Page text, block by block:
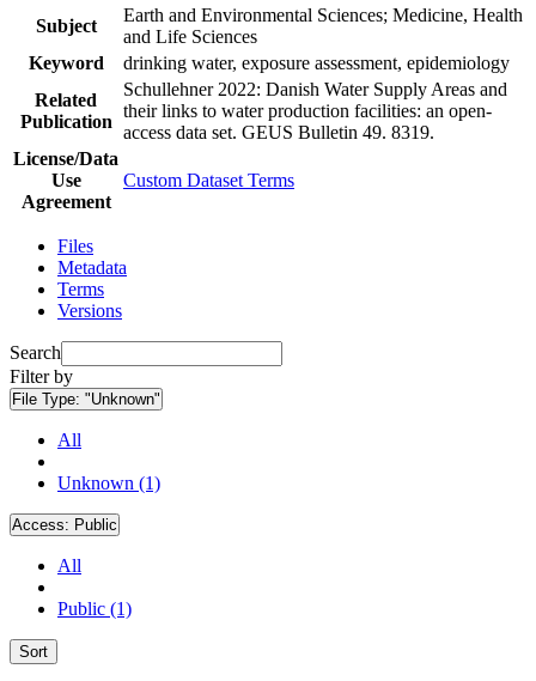
Subject
Earth and Environmental Sciences; Medicine, Health
and Life Sciences
Keyword
drinking water, exposure assessment, epidemiology
Related
Publication
Schullehner 2022: Danish Water Supply Areas and
their links to water production facilities: an open-
access data set. GEUS Bulletin 49. 8319.
License/Data
Use
Agreement
Custom Dataset Terms
Files
Metadata
Terms
Versions
Search
Filter by
File Type: "Unknown"
All
Unknown (1)
Access: Public
All
Public (1)
Sort